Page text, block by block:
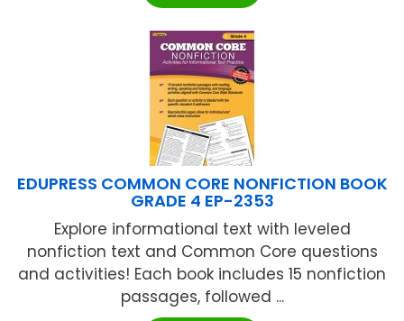
EDUPRESS COMMON CORE NONFICTION BOOK
GRADE 4 EP-2353
Explore informational text with leveled
nonfiction text and Common Core questions
and activities! Each book includes 15 nonfiction
passages, followed ...